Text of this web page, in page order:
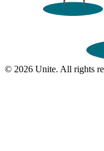
© 2026 Unite. All rights